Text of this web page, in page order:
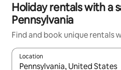
Holiday rentals with a
Pennsylvania
Find and book unique rentals
Location
When results are available,